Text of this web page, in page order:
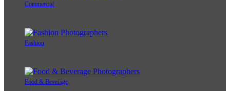
Commercial
Fashion
Food & Beverage